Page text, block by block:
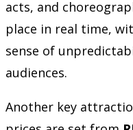
acts, and
place in real time,
sense of
audiences.
Another key